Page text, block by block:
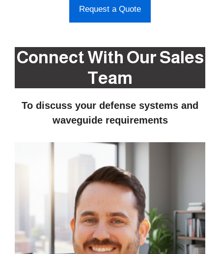
Request a Quote
Connect With Our Sales
Team
To discuss your defense systems and
waveguide requirements